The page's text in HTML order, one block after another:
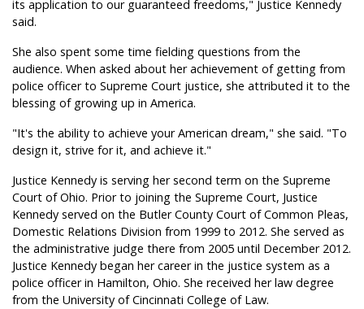
its application to our guaranteed freedoms," Justice Kennedy
said.
She also spent some time fielding questions from the
audience. When asked about her achievement of getting from
police officer to Supreme Court justice, she attributed it to the
blessing of growing up in America.
"It's the ability to achieve your American dream," she said. "To
design it, strive for it, and achieve it."
Justice Kennedy is serving her second term on the Supreme
Court of Ohio. Prior to joining the Supreme Court, Justice
Kennedy served on the Butler County Court of Common Pleas,
Domestic Relations Division from 1999 to 2012. She served as
the administrative judge there from 2005 until December 2012.
Justice Kennedy began her career in the justice system as a
police officer in Hamilton, Ohio. She received her law degree
from the University of Cincinnati College of Law.